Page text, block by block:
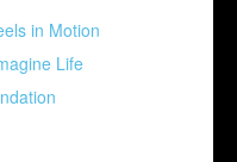
in Motion
Life